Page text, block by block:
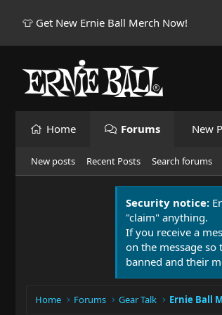
👕 Get New Ernie Ball Merch Now!
Home Forums New
New posts Recent Posts Search forums
Security notice:
"claim" anything.
If you receive a
on the message so
banned and their
Home Forums Gear Talk Ernie Ball